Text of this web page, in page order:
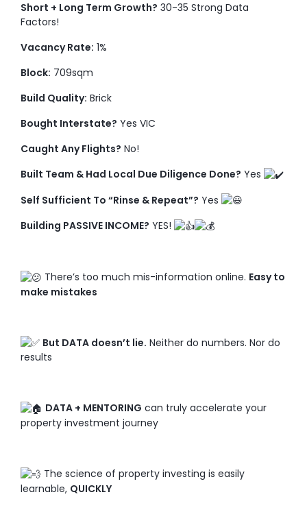
Short + Long Term Growth? 30-35 Strong Data
Factors!
Vacancy Rate: 1%
Block: 709sqm
Build Quality: Brick
Bought Interstate? Yes VIC
Caught Any Flights? No!
Built Team & Had Local Due Diligence Done? Yes
Self Sufficient To “Rinse & Repeat”? Yes
Building PASSIVE INCOME? YES!
There’s too much mis-information online. Easy to
make mistakes
But DATA doesn’t lie. Neither do numbers. Nor do
results
DATA + MENTORING can truly accelerate your
property investment journey
The science of property investing is easily
learnable, QUICKLY